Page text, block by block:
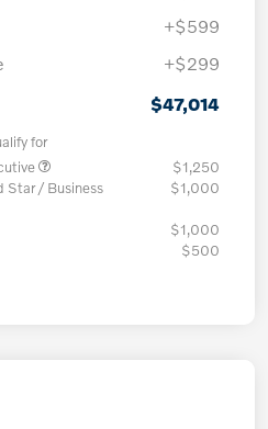
+$599
+$299
$47,014
for
$1,250
Star / Business
$1,000
$1,000
$500